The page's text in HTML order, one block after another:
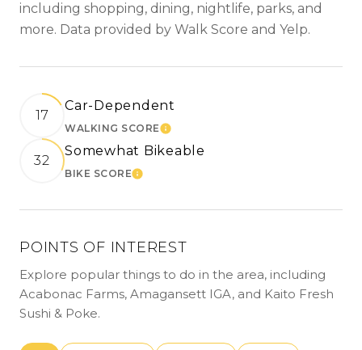
including shopping, dining, nightlife, parks, and
more. Data provided by Walk Score and Yelp.
17
Car-Dependent
WALKING SCORELEARN MORE
32
Somewhat Bikeable
BIKE SCORELEARN MORE
POINTS OF INTEREST
Explore popular things to do in the area, including
Acabonac Farms, Amagansett IGA, and Kaito Fresh
Sushi & Poke.